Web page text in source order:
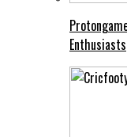
Enthusiasts